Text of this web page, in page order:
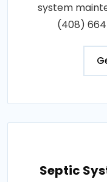
system
(408)
Septic